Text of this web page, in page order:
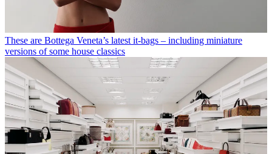
These are Bottega Veneta’s latest it-bags – including miniature
versions of some house classics